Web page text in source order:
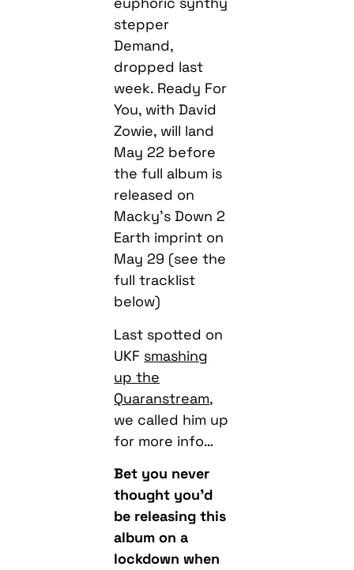
dropped last
week. Ready For
You, with David
Zowie, will land
May 22 before
the full album is
released on
Macky’s Down 2
Earth imprint on
May 29 (see the
full tracklist
below)
Last spotted on
UKFsmashing
Quaranstream,
we called him up
for more info…
Bet you never
thought you’d
album on a
lockdown when
you wrote it…
Yeah and I’m